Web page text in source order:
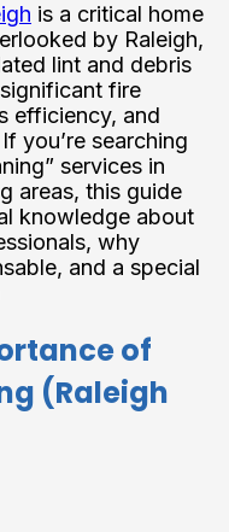
is a critical home
by Raleigh,
lint and debris
fire
efficiency, and
you’re searching
services in
areas, this guide
knowledge about
why
and a special
of
(Raleigh